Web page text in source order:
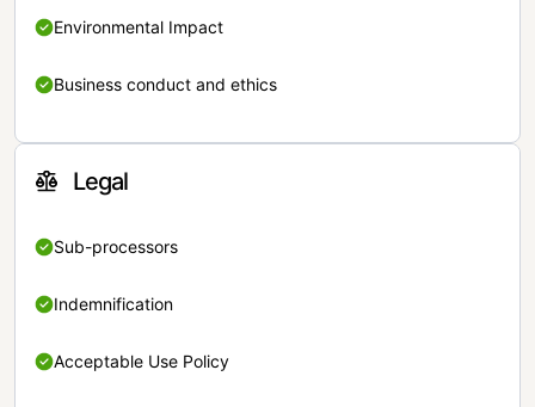
Environmental Impact
Business conduct and ethics
Legal
Sub-processors
Indemnification
Acceptable Use Policy